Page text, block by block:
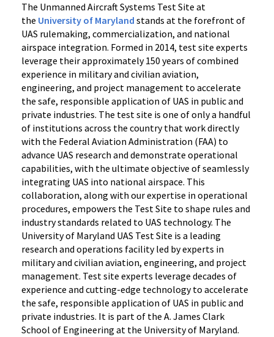
The Unmanned Aircraft Systems Test Site at
the University of Maryland stands at the forefront of
UAS rulemaking, commercialization, and national
airspace integration. Formed in 2014, test site experts
leverage their approximately 150 years of combined
experience in military and civilian aviation,
engineering, and project management to accelerate
the safe, responsible application of UAS in public and
private industries. The test site is one of only a handful
of institutions across the country that work directly
with the Federal Aviation Administration (FAA) to
advance UAS research and demonstrate operational
capabilities, with the ultimate objective of seamlessly
integrating UAS into national airspace. This
collaboration, along with our expertise in operational
procedures, empowers the Test Site to shape rules and
industry standards related to UAS technology. The
University of Maryland UAS Test Site is a leading
research and operations facility led by experts in
military and civilian aviation, engineering, and project
management. Test site experts leverage decades of
experience and cutting-edge technology to accelerate
the safe, responsible application of UAS in public and
private industries. It is part of the A. James Clark
School of Engineering at the University of Maryland.